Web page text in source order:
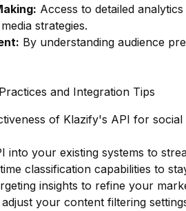
Access to detailed
strategies.
By understanding audience
and Integration Tips
of Klazify's API for
into your existing systems to
classification capabilities to
insights to refine your
your content filtering